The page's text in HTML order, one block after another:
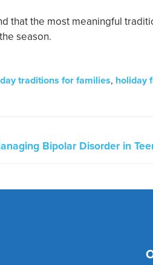
that the most meaningful
season.
traditions for families, holiday
Bipolar Disorder in